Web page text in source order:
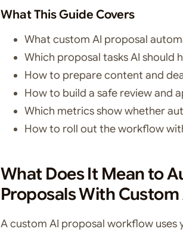
What This Guide Covers
What custom AI proposal
Which proposal tasks AI should
How to prepare content and
How to build a safe review and
Which metrics show whether
How to roll out the workflow
What Does It Mean to
Proposals With Custom
A custom AI proposal workflow uses